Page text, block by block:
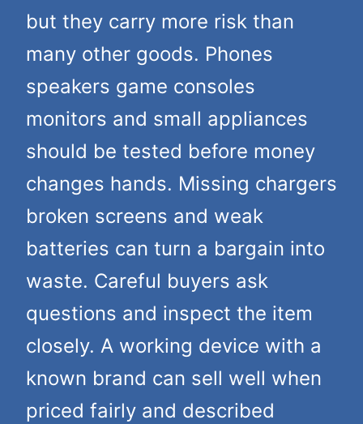
but they carry more risk than
many other goods. Phones
speakers game consoles
monitors and small appliances
should be tested before money
changes hands. Missing chargers
broken screens and weak
batteries can turn a bargain into
waste. Careful buyers ask
questions and inspect the item
closely. A working device with a
known brand can sell well when
priced fairly and described